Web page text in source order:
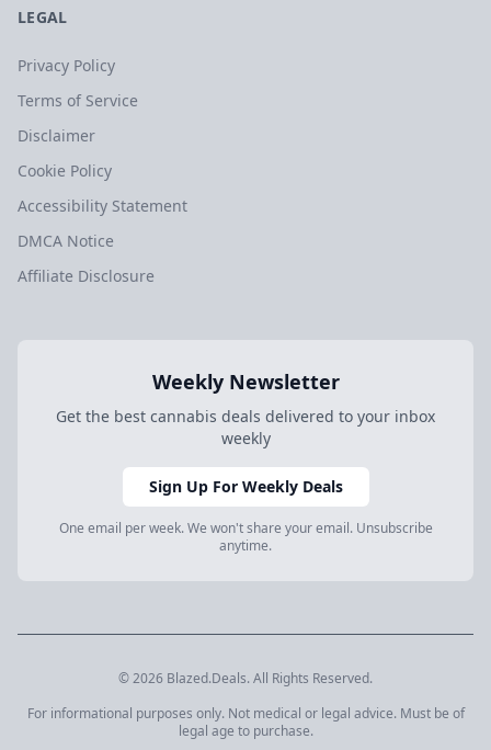
LEGAL
Privacy Policy
Terms of Service
Disclaimer
Cookie Policy
Accessibility Statement
DMCA Notice
Affiliate Disclosure
Weekly Newsletter
Get the best cannabis deals delivered to your inbox
weekly
Sign Up For Weekly Deals
One email per week. We won't share your email. Unsubscribe
anytime.
© 2026 Blazed.Deals. All Rights Reserved.
For informational purposes only. Not medical or legal advice. Must be of
legal age to purchase.